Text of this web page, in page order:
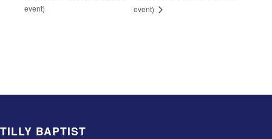
event)
event)
TILLY BAPTIST